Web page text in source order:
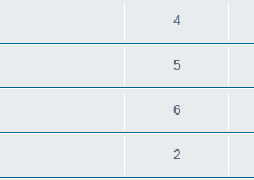
4
5
6
2